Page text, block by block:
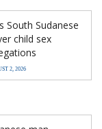
South Sudanese
child sex
2, 2026